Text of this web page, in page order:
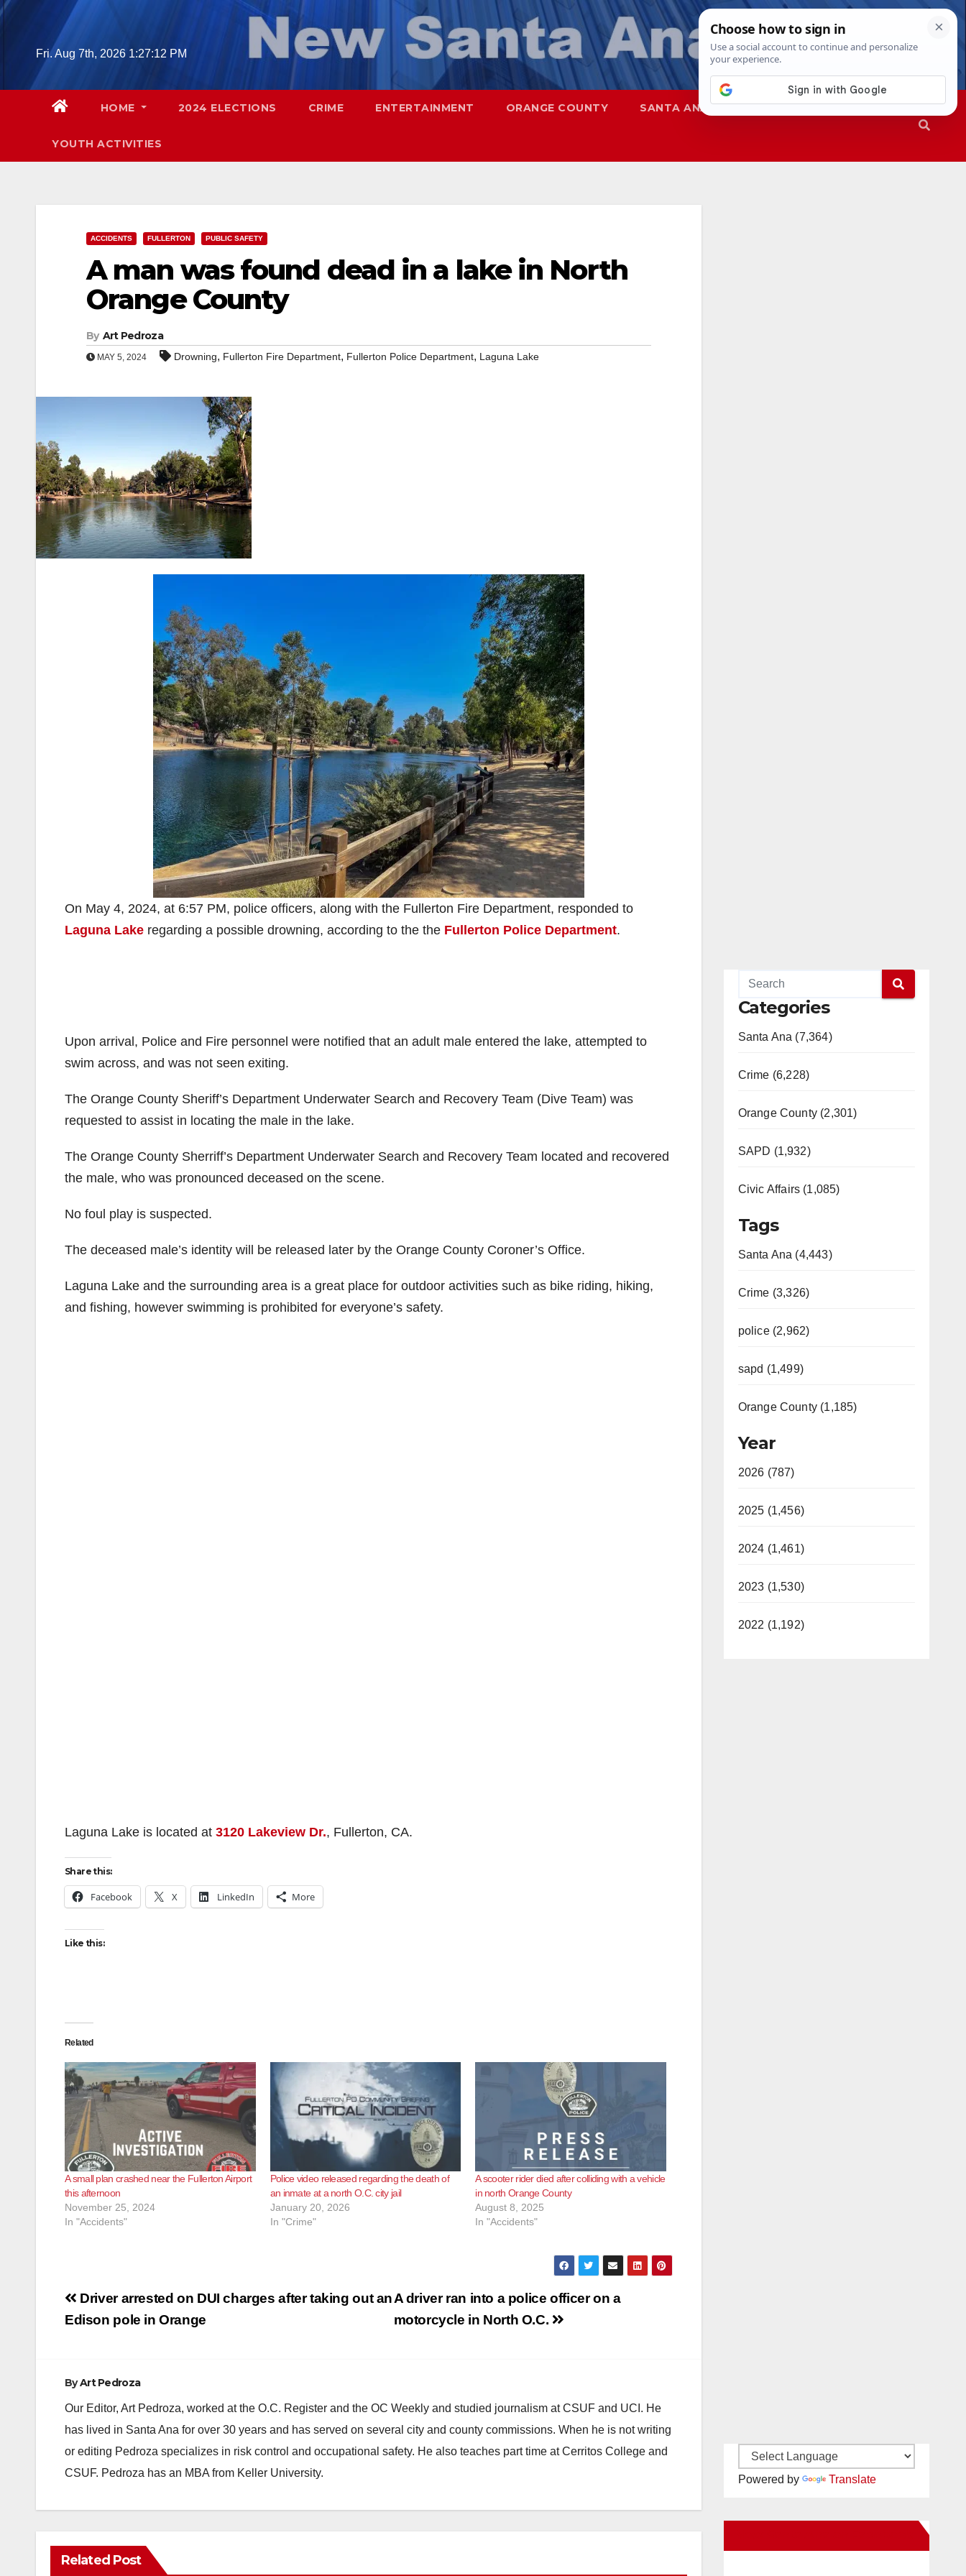
Skip
Fri. Aug 7th, 2026 1:27:13 PM
HOME 2024 ELECTIONS CRIME ENTERTAINMENT ORANGE COUNTY SANTA ANA SAPD
YOUTH ACTIVITIES
ACCIDENTS FULLERTON PUBLIC SAFETY
A man was found dead in a lake in North
Orange County
By Art Pedroza
MAY 5, 2024 Drowning, Fullerton Fire Department, Fullerton Police Department, Laguna Lake
On May 4, 2024, at 6:57 PM, police officers, along with the Fullerton Fire Department, responded to
Laguna Lake regarding a possible drowning, according to the the Fullerton Police Department.
Upon arrival, Police and Fire personnel were notified that an adult male entered the lake, attempted to
swim across, and was not seen exiting.
The Orange County Sheriff’s Department Underwater Search and Recovery Team (Dive Team) was
requested to assist in locating the male in the lake.
The Orange County Sherriff’s Department Underwater Search and Recovery Team located and recovered
the male, who was pronounced deceased on the scene.
No foul play is suspected.
The deceased male’s identity will be released later by the Orange County Coroner’s Office.
Laguna Lake and the surrounding area is a great place for outdoor activities such as bike riding, hiking,
and fishing, however swimming is prohibited for everyone’s safety.
Laguna Lake is located at 3120 Lakeview Dr., Fullerton, CA.
Share this:
Facebook X LinkedIn More
Like this:
Related
A small plan crashed near the Fullerton Airport
this afternoon
November 25, 2024
In "Accidents"
Police video released regarding the death of
an inmate at a north O.C. city jail
January 20, 2026
In "Crime"
A scooter rider died after colliding with a vehicle
in north Orange County
August 8, 2025
In "Accidents"
Post
navigation
A driver ran into a police officer on a
motorcycle in North O.C.
Driver arrested on DUI charges after taking out an
Edison pole in Orange
ByArt Pedroza
Our Editor, Art Pedroza, worked at the O.C. Register and the OC Weekly and studied journalism at CSUF and UCI. He
has lived in Santa Ana for over 30 years and has served on several city and county commissions. When he is not writing
or editing Pedroza specializes in risk control and occupational safety. He also teaches part time at Cerritos College and
CSUF. Pedroza has an MBA from Keller University.
Related Post
Categories
Santa Ana (7,364)
Crime (6,228)
Orange County (2,301)
SAPD (1,932)
Civic Affairs (1,085)
Tags
Santa Ana (4,443)
Crime (3,326)
police (2,962)
sapd (1,499)
Orange County (1,185)
Year
2026 (787)
2025 (1,456)
2024 (1,461)
2023 (1,530)
2022 (1,192)
Powered by Translate